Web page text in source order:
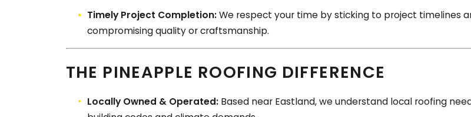
Timely Project Completion:We respect your time by sticking to project timelines
compromising quality or craftsmanship.
THE PINEAPPLE ROOFING DIFFERENCE
Locally Owned & Operated: Based near Eastland, we understand local roofing